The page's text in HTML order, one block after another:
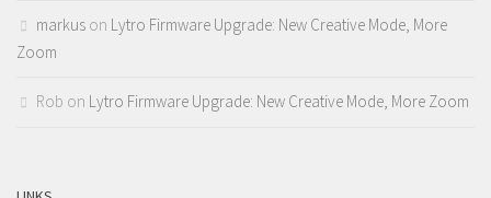
markus on Lytro Firmware Upgrade: New Creative Mode, More
Zoom
Rob on Lytro Firmware Upgrade: New Creative Mode, More Zoom